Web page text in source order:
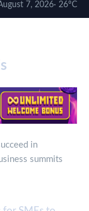
7, 2026· 26°C
in
summits